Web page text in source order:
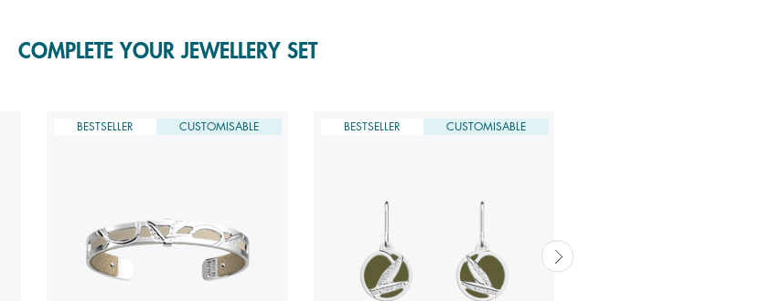
COMPLETE YOUR JEWELLERY SET
BESTSELLER CUSTOMISABLE BESTSELLER CUSTOMISABLE